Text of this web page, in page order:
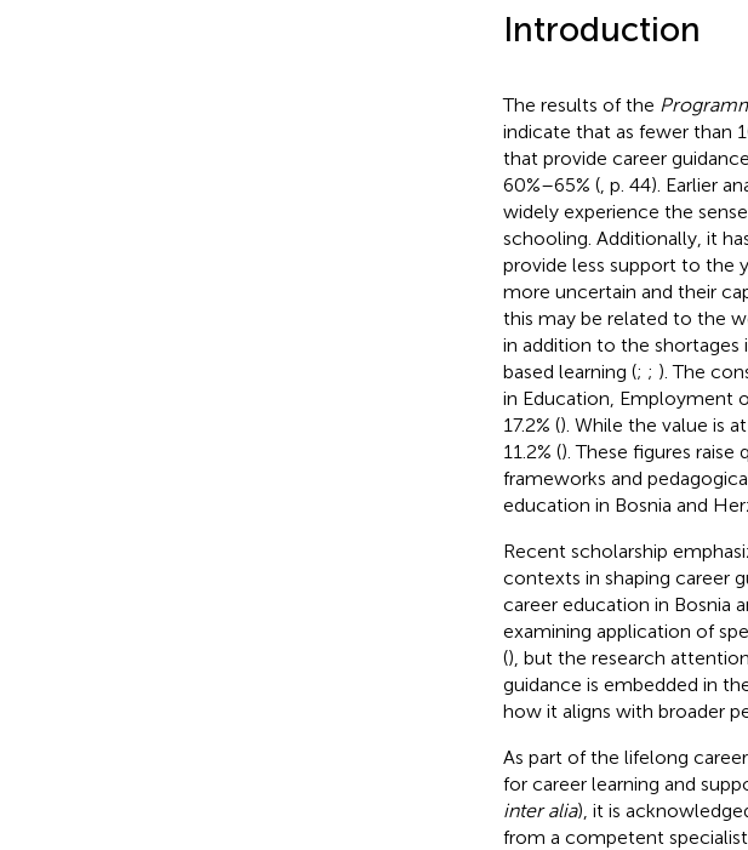
Introduction
The results of the
indicate that as fewer than
that provide career
60%–65% (, p. 44). Earlier
widely experience the
schooling. Additionally, it
provide less support to the
more uncertain and their
this may be related to the
in addition to the
based learning (; ; ). The
in Education, Employment
17.2% (). While the value is
11.2% (). These figures
frameworks and
education in Bosnia and
Recent scholarship
contexts in shaping career
career education in Bosnia
examining application of
(), but the research
guidance is embedded in
how it aligns with broader
As part of the lifelong
for career learning and
inter alia), it is
from a competent